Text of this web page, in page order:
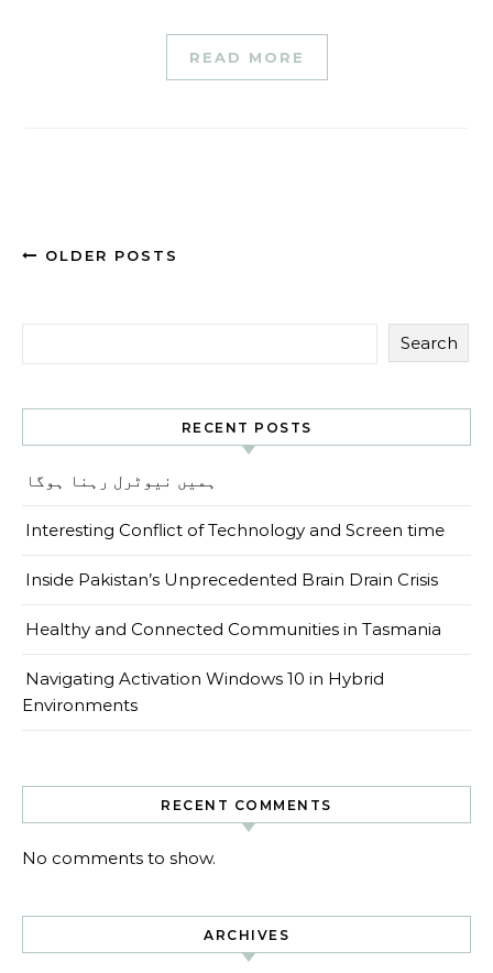
READ MORE
OLDER POSTS
Search
RECENT POSTS
ہمیں نیوٹرل رہنا ہوگا
Interesting Conflict of Technology and Screen time
Inside Pakistan’s Unprecedented Brain Drain Crisis
Healthy and Connected Communities in Tasmania
Navigating Activation Windows 10 in Hybrid
Environments
RECENT COMMENTS
No comments to show.
ARCHIVES